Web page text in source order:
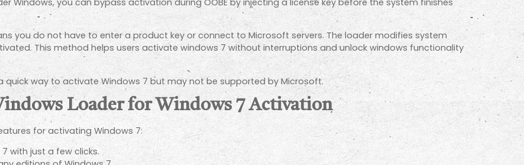
you do not have to enter a product key or connect to Microsoft servers. The loader modifies system
This method helps users activate windows 7 without interruptions and unlock windows functionality
quick way to activate Windows 7 but may not be supported by Microsoft.
Loader for Windows 7 Activation
for activating Windows 7:
with just a few clicks.